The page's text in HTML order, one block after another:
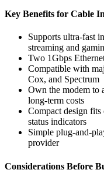
Key Benefits for Cable
Supports ultra-fast
streaming and
Two 1Gbps
Compatible with
Cox, and Spectrum
Own the modem to
long-term costs
Compact design
status indicators
Simple plug-and-
provider
Considerations Before